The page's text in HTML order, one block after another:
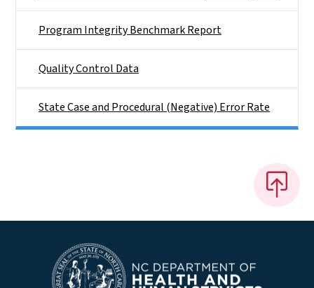
Program Integrity Benchmark Report
Quality Control Data
State Case and Procedural (Negative) Error Rate